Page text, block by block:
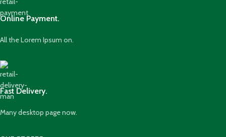
Online Payment.
All the Lorem Ipsum on.
Fast Delivery.
Many desktop page now.